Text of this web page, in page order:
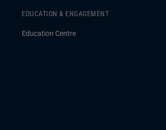
EDUCATION & ENGAGEMENT
Education Centre